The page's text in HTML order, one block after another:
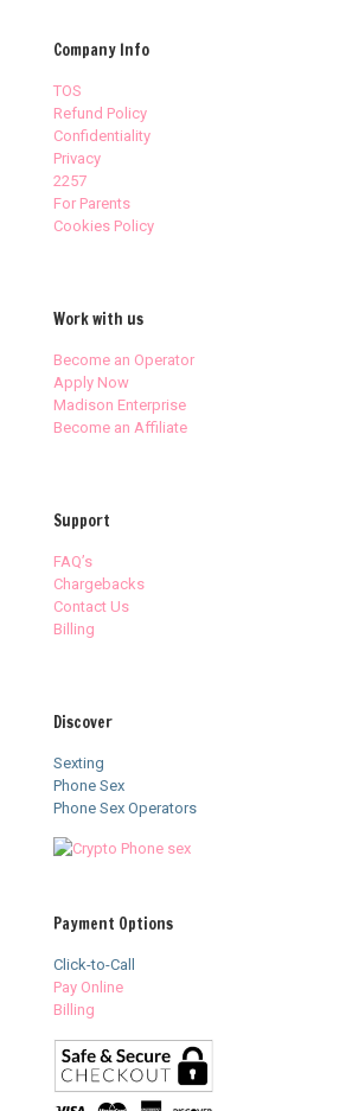
Company Info
TOS
Refund Policy
Confidentiality
Privacy
2257
For Parents
Cookies Policy
Work with us
Become an Operator
Apply Now
Madison Enterprise
Become an Affiliate
Support
FAQ’s
Chargebacks
Contact Us
Billing
Discover
Sexting
Phone Sex
Phone Sex Operators
Payment Options
Click-to-Call
Pay Online
Billing